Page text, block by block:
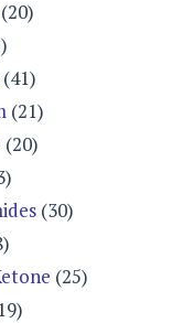
(20)
(41)
(21)
(20)
(30)
(25)